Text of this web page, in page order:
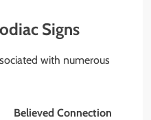
Signs
with numerous
Believed Connection